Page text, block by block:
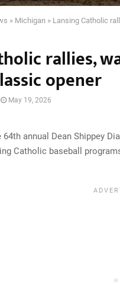
» Michigan » Lansing Catholic
rallies,
opener
May 19, 2026
64th annual Dean Shippey
Catholic baseball